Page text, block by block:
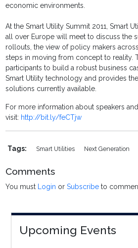
economic environments.
At the Smart Utility Summit 2011, Smart
all over Europe will meet to discuss the
rollouts, the view of policy makers
steps in moving from concept to reality.
participants to build a robust business
Smart Utility technology and provides
solutions currently available.
For more information about speakers
visit: http://bit.ly/feCTjw
Tags: Smart Utilities Next Generation
Comments
You must Login orSubscribe to
Upcoming Events